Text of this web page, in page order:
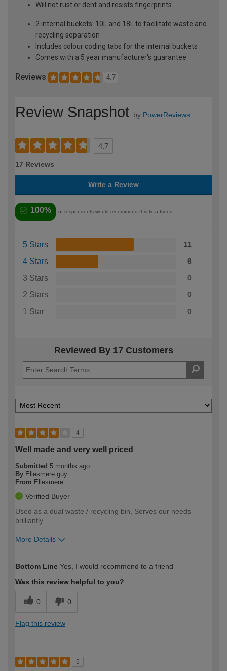
Will not rust or dent and resists fingerprints
2 internal buckets: 10L and 18L to facilitate waste and
recycling separation
Includes colour coding tabs for the internal buckets
Comes with a 5 year manufacturer's guarantee
Reviews 4.7
Review Snapshot by PowerReviews
4.7
17 Reviews
Write a Review
100% of respondents would recommend this to a friend
5 Stars 11
4 Stars 6
3 Stars 0
2 Stars 0
1 Star 0
Reviewed By 17 Customers
4
Well made and very well priced
Submitted 5 months ago
By Ellesmere guy
From Ellesmere
Verified Buyer
Used as a dual waste / recycling bin, Serves our needs
brilliantly
More Details
expertise?
Bottom Line Yes, I would recommend to a friend
Was this review helpful to you?
0 0
Flag this review
5